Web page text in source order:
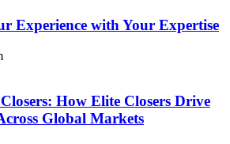
Experience with Your Expertise
How Elite Closers Drive
Global Markets